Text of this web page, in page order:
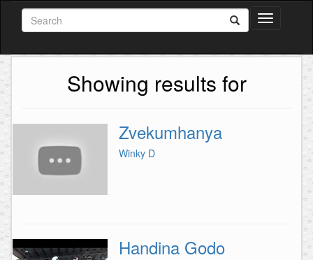
Toggle
Showing results for
Zvekumhanya
Winky D
Handina Godo